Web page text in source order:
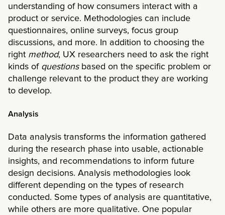
understanding of how consumers interact with a
product or service. Methodologies can include
questionnaires, online surveys, focus group
discussions, and more. In addition to choosing the
right method, UX researchers need to ask the right
kinds of questionsbased on the specific problem or
challenge relevant to the product they are working
to develop.
Analysis
Data analysis transforms the information gathered
during the research phase into usable, actionable
insights, and recommendations to inform future
design decisions. Analysis methodologies look
different depending on the types of research
conducted. Some types of analysis are quantitative,
while others are more qualitative. One popular